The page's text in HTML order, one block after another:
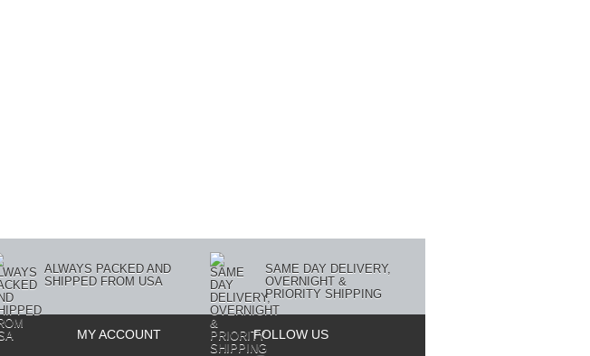
ALWAYS PACKED AND
SHIPPED FROM USA
SAME DAY DELIVERY,
OVERNIGHT &
PRIORITY SHIPPING
MY ACCOUNT FOLLOW US